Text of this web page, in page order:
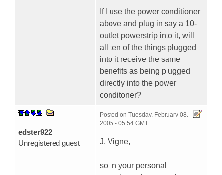
If I use the power conditioner
above and plug in say a 10-
outlet powerstrip into it, will
all ten of the things plugged
into it receive the same
benefits as being plugged
directly into the power
conditoner?
edster922
Unregistered guest
Posted on Tuesday, February 08,
2005 - 05:54 GMT
J. Vigne,
so in your personal